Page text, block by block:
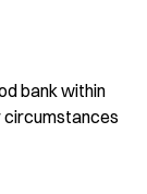
bank within
circumstances